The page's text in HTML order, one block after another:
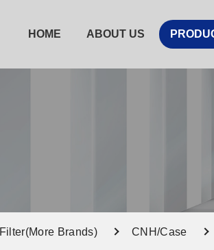
HOME ABOUT US
Filter(More Brands) CNH/Case